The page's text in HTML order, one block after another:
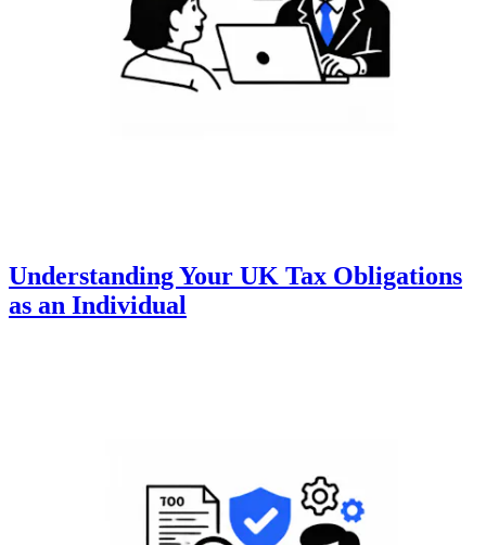
Understanding Your UK Tax Obligations
as an Individual